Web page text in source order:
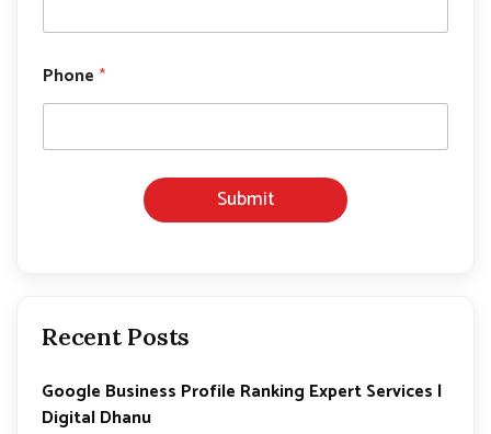
P
o
n
e
m
Phone *
Submit
Recent Posts
Google Business Profile Ranking Expert Services |
Digital Dhanu